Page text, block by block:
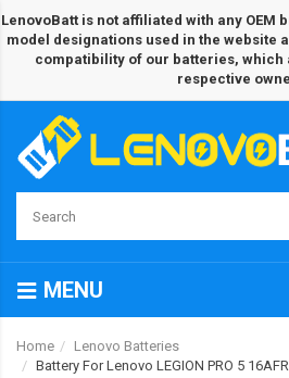
LenovoBatt is not affiliated with any OEM
model designations used in the website
compatibility of our batteries, which
respective
MENU
Home
Lenovo Batteries
Battery For Lenovo LEGION PRO 5